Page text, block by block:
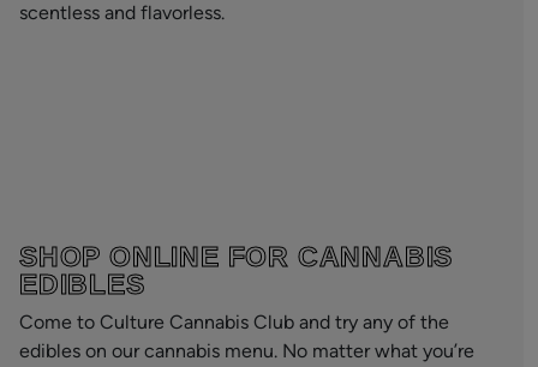
scentless and flavorless.
SHOP ONLINE FOR CANNABIS
EDIBLES
Come to Culture Cannabis Club and try any of the
edibles on our cannabis menu. No matter what you’re